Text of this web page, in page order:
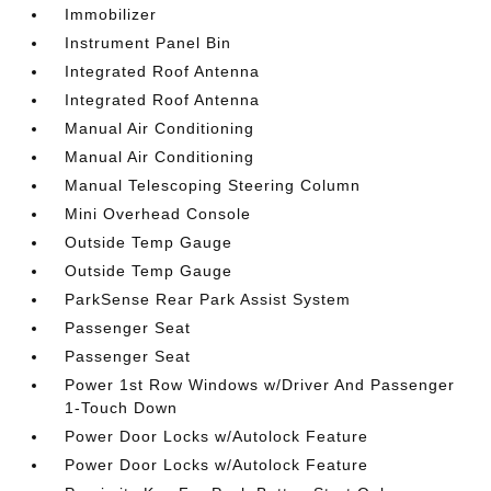
Immobilizer
Instrument Panel Bin
Integrated Roof Antenna
Integrated Roof Antenna
Manual Air Conditioning
Manual Air Conditioning
Manual Telescoping Steering Column
Mini Overhead Console
Outside Temp Gauge
Outside Temp Gauge
ParkSense Rear Park Assist System
Passenger Seat
Passenger Seat
Power 1st Row Windows w/Driver And Passenger
1-Touch Down
Power Door Locks w/Autolock Feature
Power Door Locks w/Autolock Feature